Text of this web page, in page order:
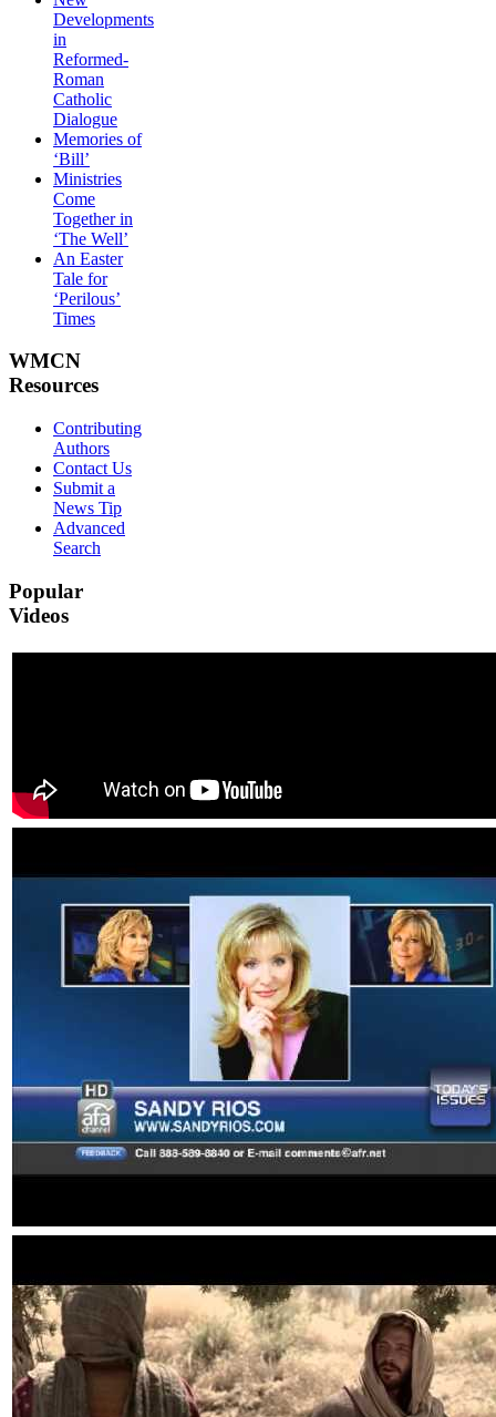
Developments
in
Reformed-
Roman
Catholic
Dialogue
Memories of
‘Bill’
Ministries
Come
Together in
‘The Well’
An Easter
Tale for
‘Perilous’
Times
WMCN
Resources
Contributing
Authors
Contact Us
Submit a
News Tip
Advanced
Search
Popular
Videos